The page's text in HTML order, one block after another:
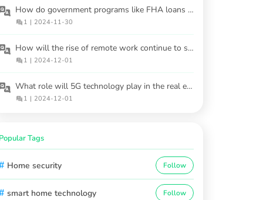
How do government programs like FHA loans help first-time homebuyers?
1 | 2024-11-30
How will the rise of remote work continue to shape housing demand?
1 | 2024-12-01
What role will 5G technology play in the real estate market?
1 | 2024-12-01
Tags
Home security Follow
smart home technology Follow